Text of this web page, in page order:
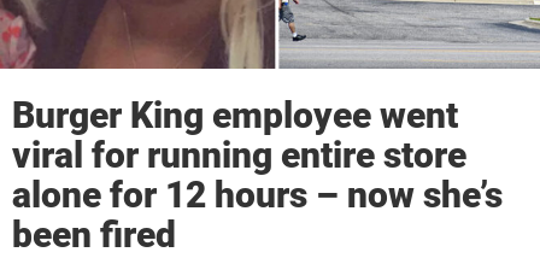
Burger King employee went
viral for running entire store
alone for 12 hours – now she’s
been fired